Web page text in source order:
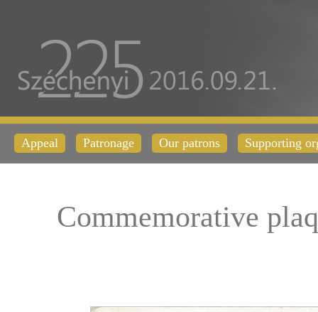
Appeal Patronage Our patrons Supporting
Commemorative